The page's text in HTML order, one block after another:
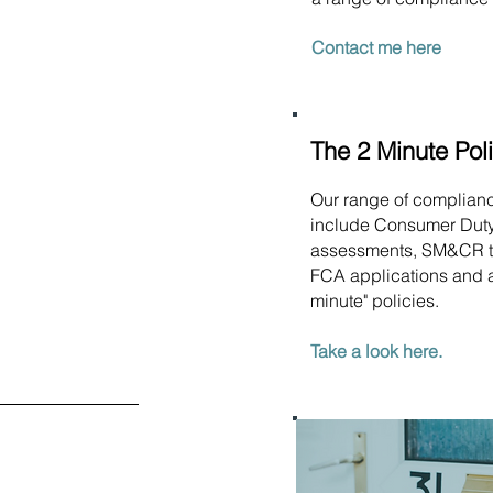
Contact me here
The 2 Minute
Our range of
include Consumer
assessments, SM&CR
FCA applications and
minute" policies.
Take a look here.